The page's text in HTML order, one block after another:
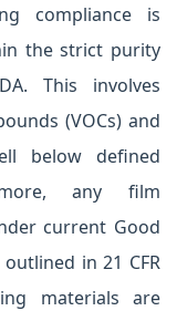
compliance is
the strict purity
This involves
(VOCs) and
below defined
any film
current Good
in 21 CFR
materials are